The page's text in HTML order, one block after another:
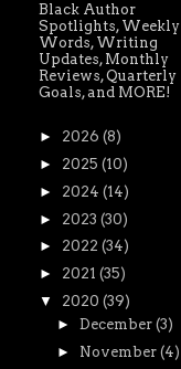
Black Author
Spotlights, Weekly
Words, Writing
Updates, Monthly
Reviews, Quarterly
Goals, and MORE!
► 2026 (8)
► 2025 (10)
► 2024 (14)
► 2023 (30)
► 2022 (34)
► 2021 (35)
▼ 2020 (39)
► December (3)
► November (4)